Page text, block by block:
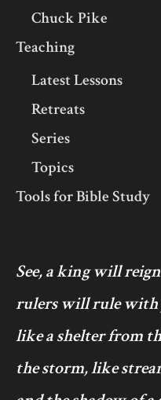
Chuck Pike
Teaching
Latest Lessons
Retreats
Series
Topics
Tools for Bible Study
See, a king will
rulers will rule with
like a shelter from
the storm, like